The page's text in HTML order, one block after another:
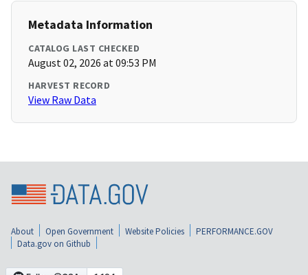
Metadata Information
CATALOG LAST CHECKED
August 02, 2026 at 09:53 PM
HARVEST RECORD
View Raw Data
About Open Government Website Policies
PERFORMANCE.GOV
Data.gov on Github